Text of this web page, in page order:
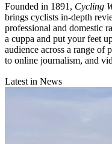
Founded in 1891, Cycling
brings cyclists in-depth
professional and domestic
a cuppa and put your feet
audience across a range of
to online journalism, and
Latest in News